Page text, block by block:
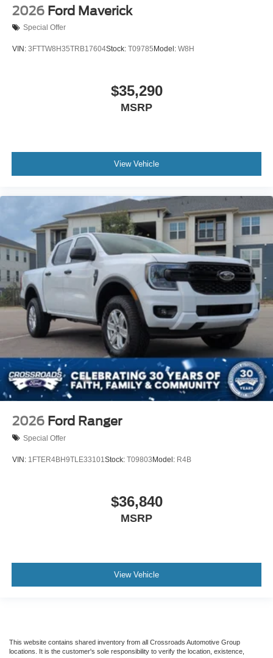
2026 Ford Maverick
Special Offer
VIN: 3FTTW8H35TRB17604Stock: T09785Model: W8H
$35,290
MSRP
View Vehicle
2026 Ford Ranger
Special Offer
VIN: 1FTER4BH9TLE33101Stock: T09803Model: R4B
$36,840
MSRP
View Vehicle
This website contains shared inventory from all Crossroads Automotive Group
locations. It is the customer's sole responsibility to verify the location, existence,